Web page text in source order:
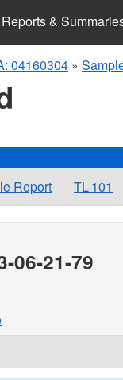
Reports &
04160304 »
Report TL-101
06-21-79